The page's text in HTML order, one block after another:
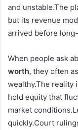
and unstable.The
but its revenue
arrived before
When people ask
worth, they often
wealthy.The reality
hold equity that
market
quickly.Court